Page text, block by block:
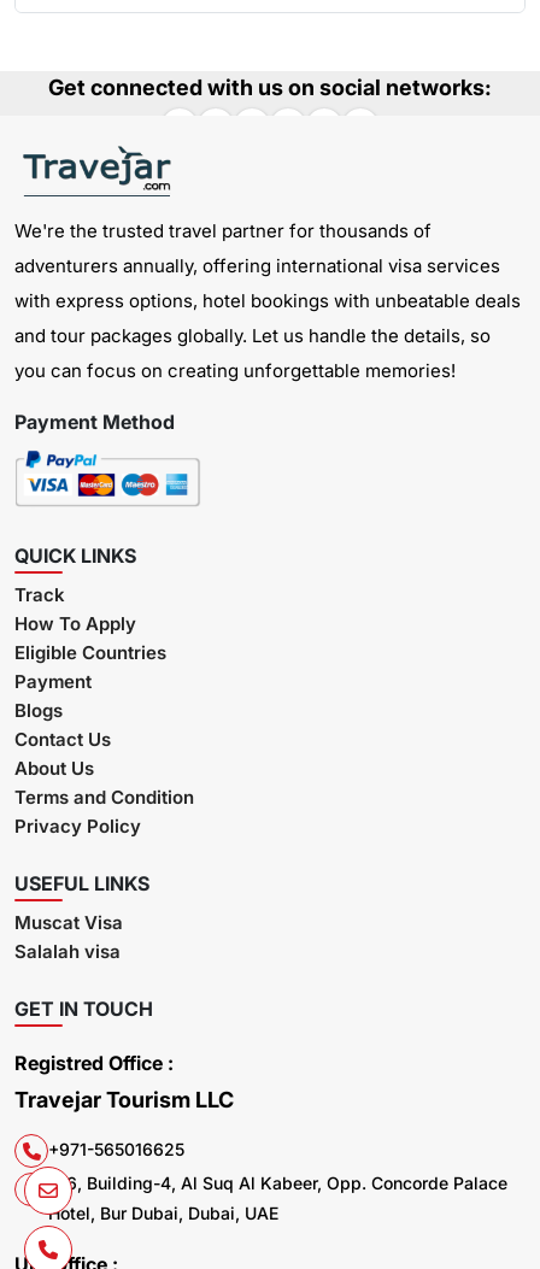
Get connected with us on social networks:
We're the trusted travel partner for thousands of
adventurers annually, offering international visa services
with express options, hotel bookings with unbeatable deals
and tour packages globally. Let us handle the details, so
you can focus on creating unforgettable memories!
Payment Method
QUICK LINKS
Track
How To Apply
Eligible Countries
Payment
Blogs
Contact Us
About Us
Terms and Condition
Privacy Policy
USEFUL LINKS
Muscat Visa
Salalah visa
GET IN TOUCH
Registred Office :
Travejar Tourism LLC
+971-565016625
106, Building-4, Al Suq Al Kabeer, Opp. Concorde Palace
Hotel, Bur Dubai, Dubai, UAE
UK. Office :